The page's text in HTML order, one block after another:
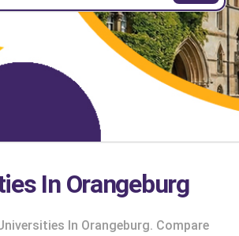
In Orangeburg
In Orangeburg. Compare